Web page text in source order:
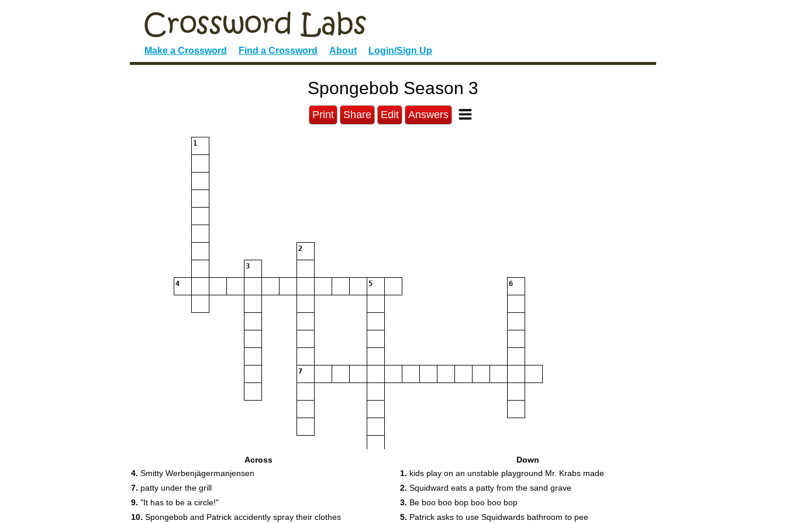
Make a Crossword Find a Crossword About Login/Sign Up
Spongebob Season 3
Print Share Edit Answers
1
2
3
4 5 6
7
Across
4. Smitty Werbenjägermanjensen
7. patty under the grill
9. "It has to be a circle!"
10. Spongebob and Patrick accidently spray their clothes
Down
1. kids play on an unstable playground Mr. Krabs made
2. Squidward eats a patty from the sand grave
3. Be boo boo bop boo boo bop
5. Patrick asks to use Squidwards bathroom to pee